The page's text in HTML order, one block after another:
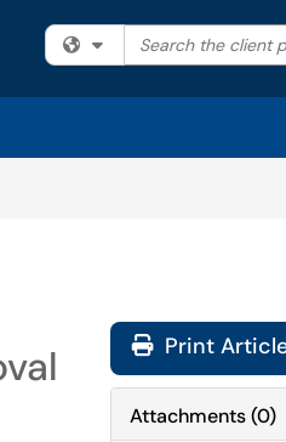
Filter your search by
Search the client
Print
Attachments(0)